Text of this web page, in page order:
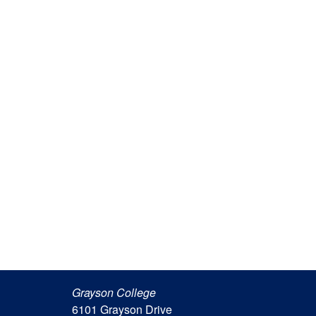
Grayson College
6101 Grayson Drive